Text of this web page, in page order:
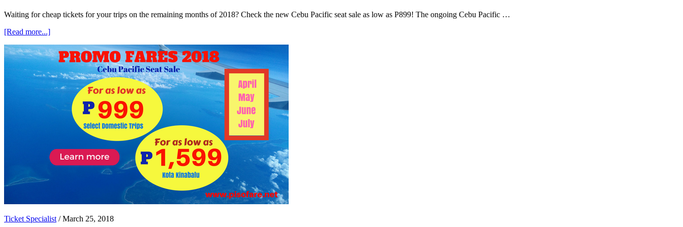
Waiting for cheap tickets for your trips on the remaining months of 2018? Check the new Cebu Pacific seat sale as low as P899! The ongoing Cebu Pacific …
[Read more...]about
Pacific
Promo
2018
as
P899
Ticket Specialist /March 25, 2018